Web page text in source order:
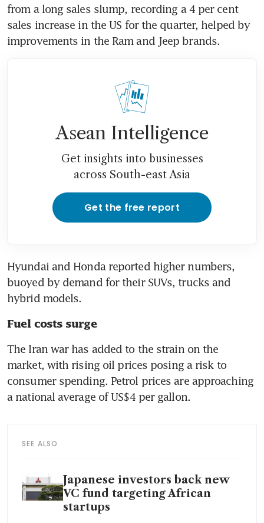
from a long sales slump, recording a 4 per cent
sales increase in the US for the quarter, helped by
improvements in the Ram and Jeep brands.
Asean Intelligence
Get insights into businesses
across South-east Asia
Get the free report
Hyundai and Honda reported higher numbers,
buoyed by demand for their SUVs, trucks and
hybrid models.
Fuel costs surge
The Iran war has added to the strain on the
market, with rising oil prices posing a risk to
consumer spending. Petrol prices are approaching
a national average of US$4 per gallon.
SEE ALSO
Japanese investors back new
VC fund targeting African
startups